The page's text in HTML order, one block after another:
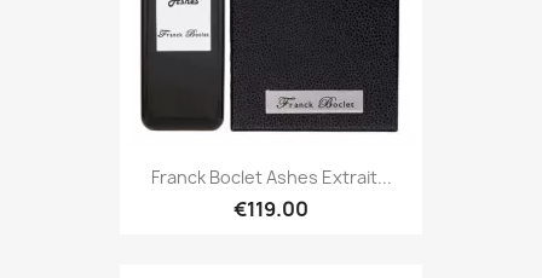
Franck Boclet Ashes Extrait...
€119.00